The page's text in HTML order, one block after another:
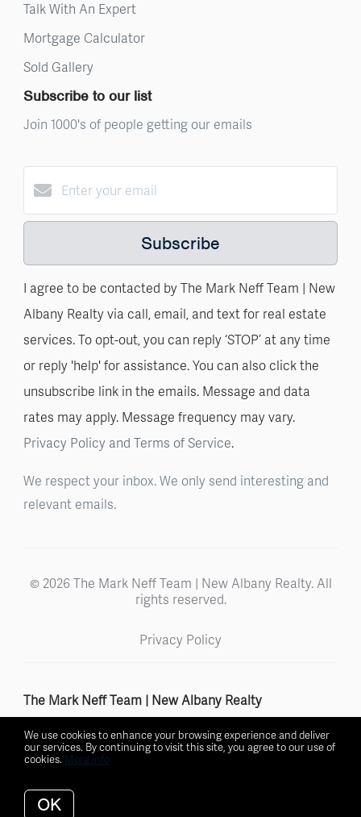
We use cookies to enhance your browsing experience and deliver
our services. By continuing to visit this site, you agree to our use of
cookies. More info
OK
Talk With An Expert
Mortgage Calculator
Sold Gallery
Subscribe to our list
Join 1000's of people getting our emails
Subscribe
I agree to be contacted by The Mark Neff Team | New
Albany Realty via call, email, and text for real estate
services. To opt-out, you can reply ‘STOP’ at any time
or reply 'help' for assistance. You can also click the
unsubscribe link in the emails. Message and data
rates may apply. Message frequency may vary.
Privacy Policy and Terms of Service.
We respect your inbox. We only send interesting and
relevant emails.
© 2026 The Mark Neff Team | New Albany Realty. All
rights reserved.
Privacy Policy
The Mark Neff Team | New Albany Realty
Listing data feed last updated on August 6, 2026 at 11:15 pm